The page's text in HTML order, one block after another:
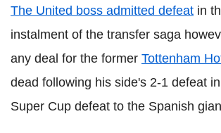
The United boss admitted defeat in
instalment of the transfer saga
any deal for the former Tottenham
dead following his side's 2-1 defeat
Super Cup defeat to the Spanish